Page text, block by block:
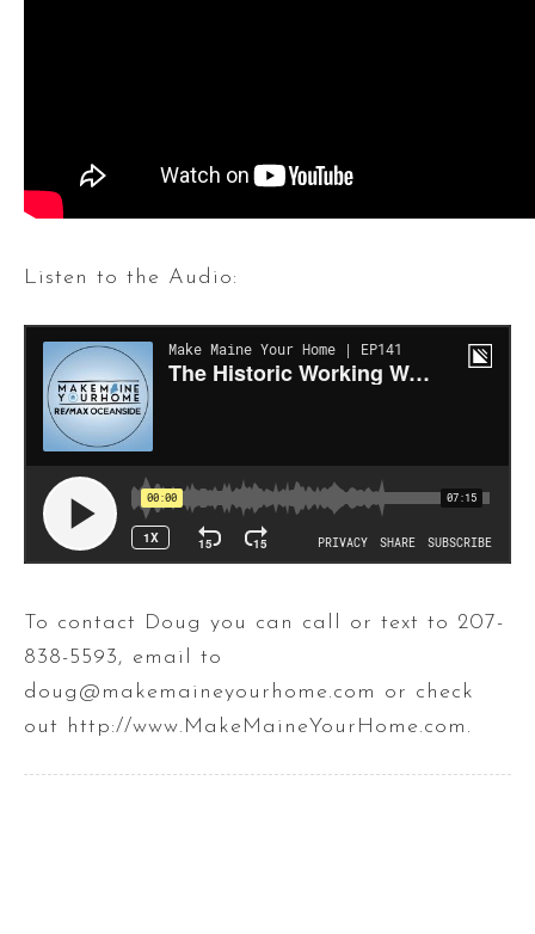
Listen to the Audio:
To contact Doug you can call or text to 207-
838-5593, email to
doug@makemaineyourhome.com or check
out http://www.MakeMaineYourHome.com.